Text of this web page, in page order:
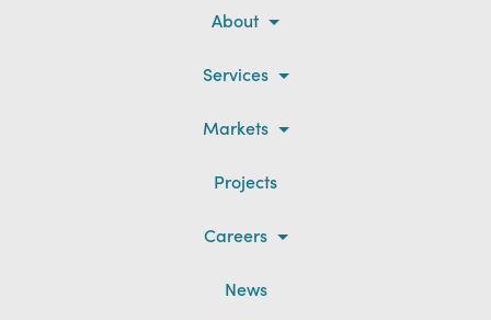
About
Services
Markets
Projects
Careers
News